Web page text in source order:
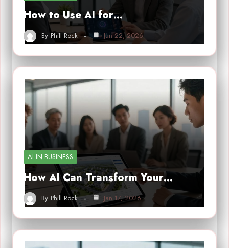
How to Use AI for…
By Phill Rock Jan 22, 2026
AI IN BUSINESS
How AI Can Transform Your…
By Phill Rock Jan 17, 2026